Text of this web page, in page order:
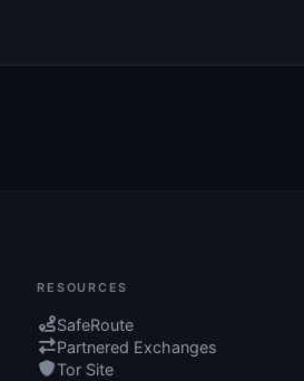
RESOURCES
SafeRoute
Partnered Exchanges
Tor Site